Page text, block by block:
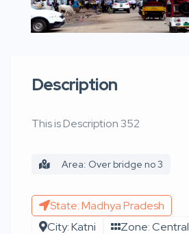
Description
This is Description 352
Area: Over bridge no 3
State: Madhya Pradesh
City: Katni
Zone: Central